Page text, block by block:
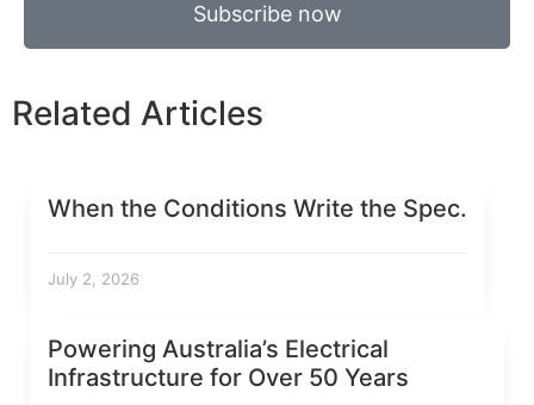
Subscribe now
Related Articles
When the Conditions Write the Spec.
July 2, 2026
Powering Australia’s Electrical
Infrastructure for Over 50 Years